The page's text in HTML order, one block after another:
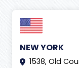
NEW YORK
1538, Old